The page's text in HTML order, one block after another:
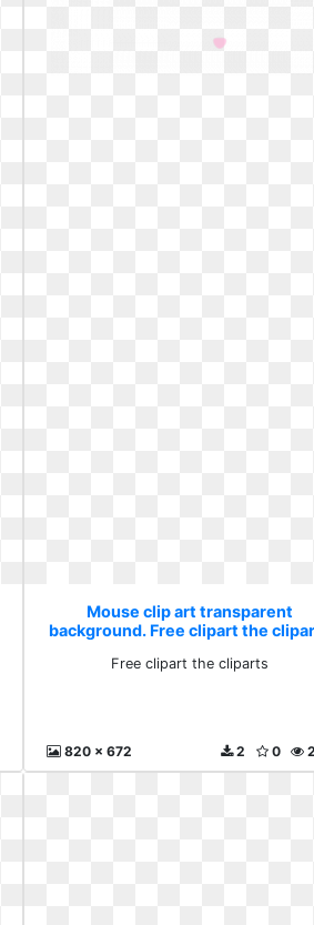
Mouse clip art transparent
background. Free clipart the
Free clipart the cliparts
820 x 672 0
2